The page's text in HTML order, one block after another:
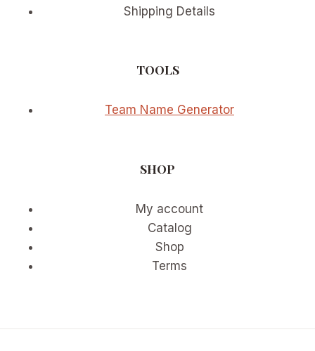
Shipping Details
TOOLS
Team Name Generator
SHOP
My account
Catalog
Shop
Terms